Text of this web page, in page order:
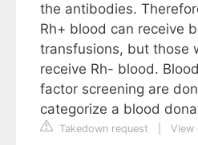
the antibodies.
Rh+ blood can receive
transfusions, but those
receive Rh- blood.
factor screening are
categorize a blood
Takedown request
View